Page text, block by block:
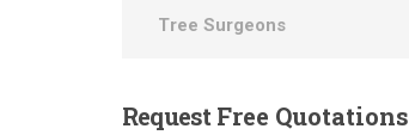
Tree Surgeons
Request Free Quotations